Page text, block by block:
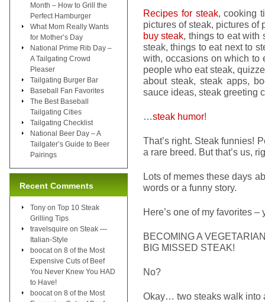
Recipes for steak, cooking
pictures of steak, pictures
buy steak, things to eat with
steak, things to eat next to
with, occasions on which to
people who eat steak,
about steak, steak apps,
sauce ideas, steak greeting
…steak humor!
That’s right. Steak funnies!
a rare breed. But that’s us,
Lots of memes these days
words or a funny story.
Here’s one of my favorites
BECOMING A
BIG MISSED STEAK!
No?
Okay… two steaks walk
Month – How to Grill the
Perfect Hamburger
What Mom Really Wants
for Mother’s Day
National Prime Rib Day –
A Tailgating Crowd
Pleaser
Tailgating Burger Bar
Baseball Fan Favorites
The Best Baseball
Tailgating Cities
Tailgating Checklist
National Beer Day – A
Tailgater’s Guide to Beer
Pairings
Recent Comments
Tony on Top 10 Steak
Grilling Tips
travelsquire on Steak —
Italian-Style
boocat on 8 of the Most
Expensive Cuts of Beef
You Never Knew You HAD
to Have!
boocat on 8 of the Most